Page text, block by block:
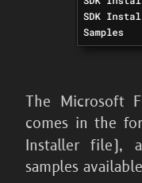
The Microsoft
comes in the
Installer file),
samples